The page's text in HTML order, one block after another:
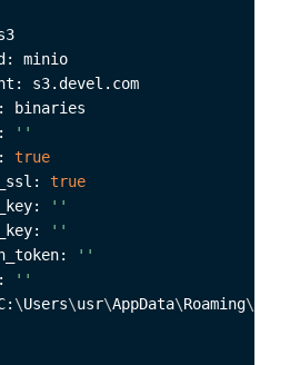
minio
s3.devel.com
binaries
''
true
true
''
''
''
''
\Users\usr\AppData\Roaming\